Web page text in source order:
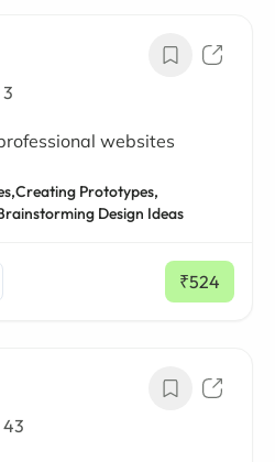
3
websites
Creating Prototypes,
Design Ideas
₹524
/ mo
43